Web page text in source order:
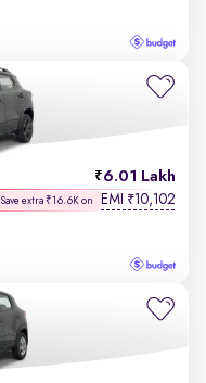
6.01 Lakh
Save extra ₹16.6K on EMI ₹10,102